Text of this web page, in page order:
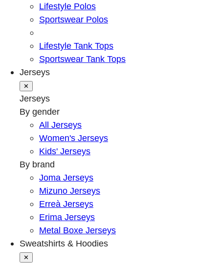
Lifestyle Polos
Sportswear Polos
Lifestyle Tank Tops
Sportswear Tank Tops
Jerseys
✕
Jerseys
By gender
All Jerseys
Women's Jerseys
Kids' Jerseys
By brand
Joma Jerseys
Mizuno Jerseys
Erreà Jerseys
Erima Jerseys
Metal Boxe Jerseys
Sweatshirts & Hoodies
✕